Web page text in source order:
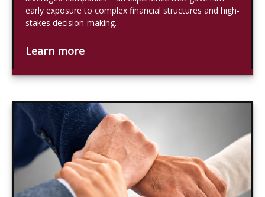
early exposure to complex financial structures and high-
stakes decision-making.
Learn more